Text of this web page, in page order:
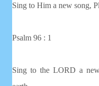
Sing to Him a new song,
Psalm 96 : 1
Sing to the LORD a